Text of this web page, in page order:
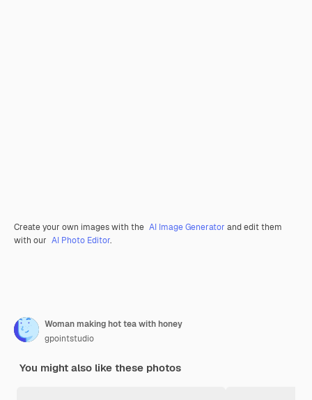
Create your own images with the AI Image Generator and edit them
with our AI Photo Editor.
Woman making hot tea with honey
gpointstudio
You might also like these photos